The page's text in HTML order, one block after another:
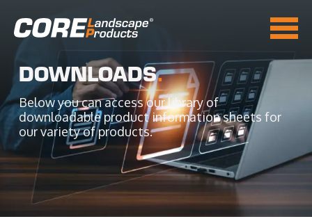
DOWNLOADS.
Below you can access our library of
downloadable product information sheets for
our variety of products.